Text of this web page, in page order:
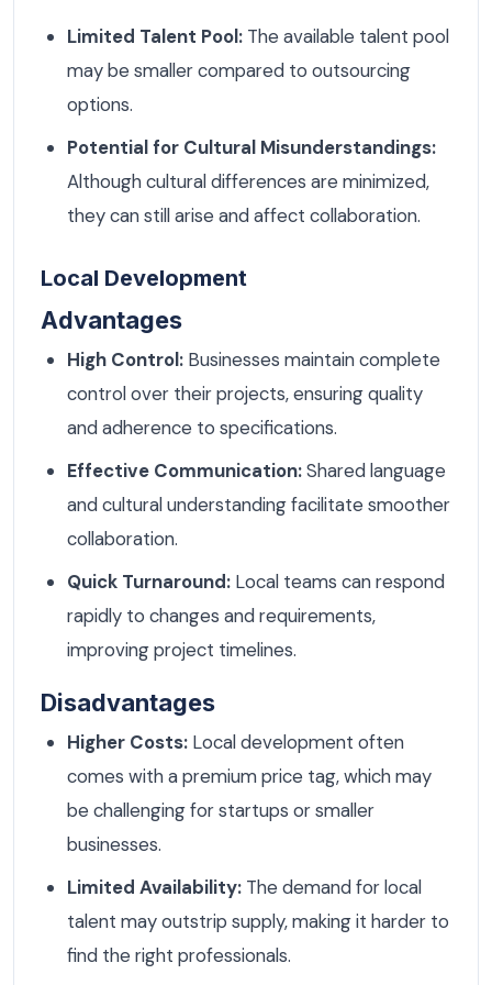
Limited Talent Pool: The available talent pool
may be smaller compared to outsourcing
options.
Potential for Cultural Misunderstandings:
Although cultural differences are minimized,
they can still arise and affect collaboration.
Local Development
Advantages
High Control: Businesses maintain complete
control over their projects, ensuring quality
and adherence to specifications.
Effective Communication:Shared language
and cultural understanding facilitate smoother
collaboration.
Quick Turnaround: Local teams can respond
rapidly to changes and requirements,
improving project timelines.
Disadvantages
Higher Costs: Local development often
comes with a premium price tag, which may
be challenging for startups or smaller
businesses.
Limited Availability: The demand for local
talent may outstrip supply, making it harder to
find the right professionals.